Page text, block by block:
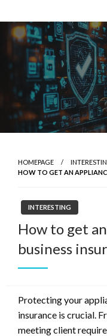
to
content
HOMEPAGE
HOW TO GET AN
INTERESTING
How to get
business
Protecting your
insurance is crucial.
meeting client